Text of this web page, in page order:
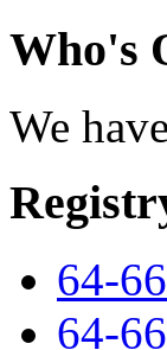
Who's
We
64-
64-